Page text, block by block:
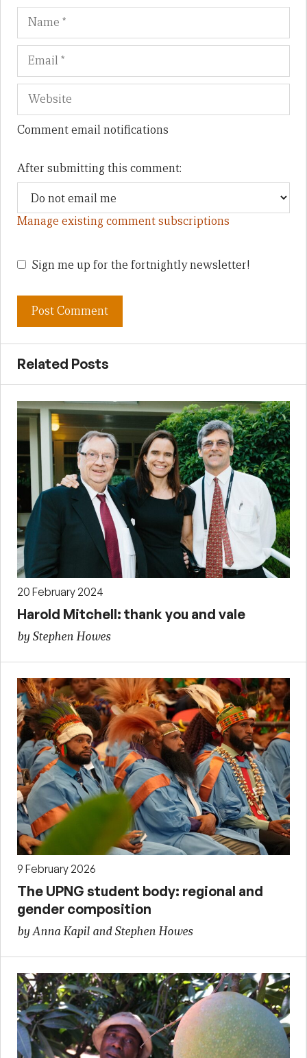
Name
Comment email notifications
After submitting this comment:
Manage existing comment subscriptions
Sign me up for the fortnightly newsletter!
Related Posts
20 February 2024
Harold Mitchell: thank you and vale
by Stephen Howes
9 February 2026
The UPNG student body: regional and
gender composition
by Anna Kapil and Stephen Howes